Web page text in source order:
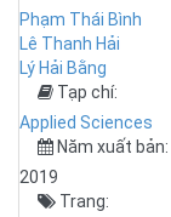
Phạm Thái Bình
Lê Thanh Hải
Lý Hải Bằng
Tạp chí:
Applied Sciences
Năm xuất bản:
2019
Trang: